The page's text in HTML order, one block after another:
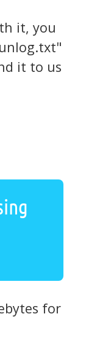
it, you
it to us
for